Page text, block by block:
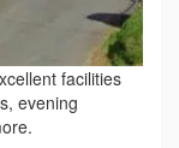
facilities
evening